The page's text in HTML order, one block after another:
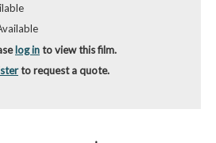
log into view this film.
to request a quote.